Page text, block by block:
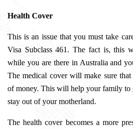
Health Cover
This is an issue that you must take
Visa Subclass 461 . The fact is, this
while you are there in Australia and
The medical cover will make sure
of money. This will help your family to
stay out of your motherland.
The health cover becomes a more